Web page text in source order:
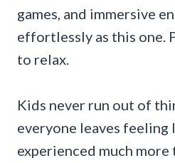
games, and immersive
effortlessly as this one.
to relax.
Kids never run out of
everyone leaves feeling
experienced much